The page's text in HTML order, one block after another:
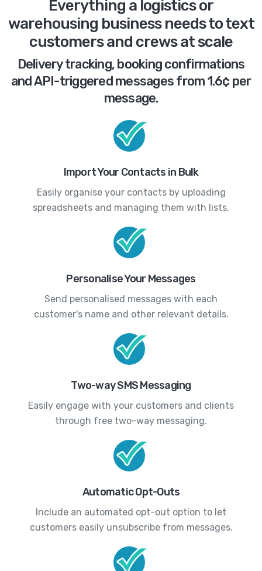
Everything a logistics or
warehousing business needs to text
customers and crews at scale
Delivery tracking, booking confirmations
and API-triggered messages from 1.6¢ per
message.
Import Your Contacts in Bulk
Easily organise your contacts by uploading
spreadsheets and managing them with lists.
Personalise Your Messages
Send personalised messages with each
customer's name and other relevant details.
Two-way SMS Messaging
Easily engage with your customers and clients
through free two-way messaging.
Automatic Opt-Outs
Include an automated opt-out option to let
customers easily unsubscribe from messages.